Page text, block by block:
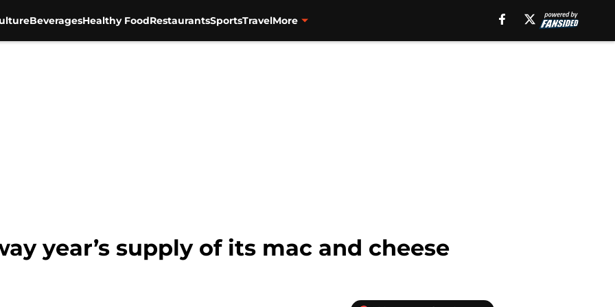
BeveragesHealthy FoodRestaurantsSportsTravelMore
year’s supply of its mac and cheese